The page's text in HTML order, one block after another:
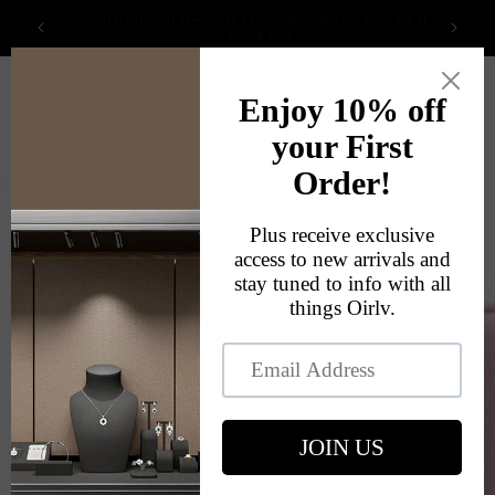
content
Cart
Skip to
product
information